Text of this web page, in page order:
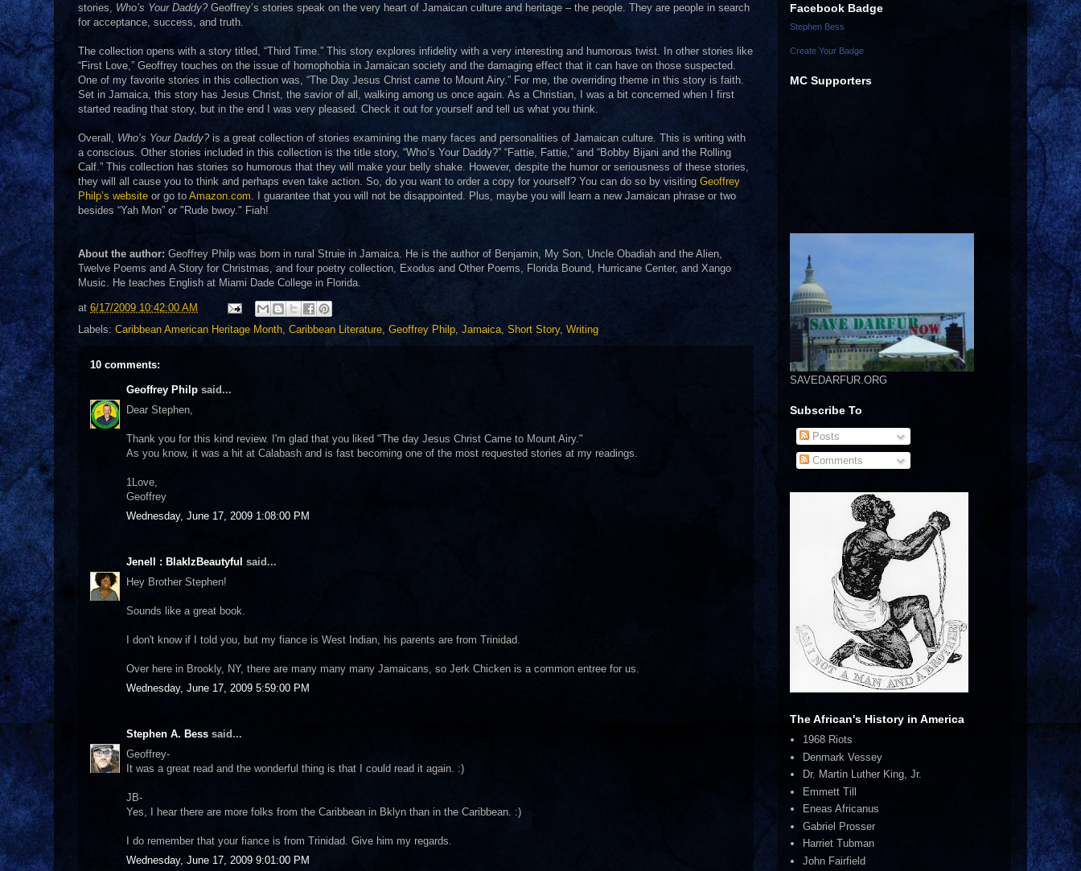
stories, Who’s Your Daddy?Geoffrey’s stories speak on the very heart of Jamaican culture and heritage – the people. They are people in search
for acceptance, success, and truth.
The collection opens with a story titled, “Third Time.” This story explores infidelity with a very interesting and humorous twist. In other stories like
“First Love,” Geoffrey touches on the issue of homophobia in Jamaican society and the damaging effect that it can have on those suspected.
One of my favorite stories in this collection was, “The Day Jesus Christ came to Mount Airy.” For me, the overriding theme in this story is faith.
Set in Jamaica, this story has Jesus Christ, the savior of all, walking among us once again. As a Christian, I was a bit concerned when I first
started reading that story, but in the end I was very pleased. Check it out for yourself and tell us what you think.
Overall, Who’s Your Daddy?is a great collection of stories examining the many faces and personalities of Jamaican culture. This is writing with
a conscious. Other stories included in this collection is the title story, “Who’s Your Daddy?” “Fattie, Fattie,” and “Bobby Bijani and the Rolling
Calf.” This collection has stories so humorous that they will make your belly shake. However, despite the humor or seriousness of these stories,
they will all cause you to think and perhaps even take action. So, do you want to order a copy for yourself? You can do so by visiting Geoffrey
Philp’s website or go to Amazon.com. I guarantee that you will not be disappointed. Plus, maybe you will learn a new Jamaican phrase or two
besides “Yah Mon” or "Rude bwoy." Fiah!
About the author: Geoffrey Philp was born in rural Struie in Jamaica. He is the author of Benjamin, My Son, Uncle Obadiah and the Alien,
Twelve Poems and A Story for Christmas, and four poetry collection, Exodus and Other Poems, Florida Bound, Hurricane Center, and Xango
Music. He teaches English at Miami Dade College in Florida.
at 6/17/2009 10:42:00 AM
Labels: Caribbean American Heritage Month, Caribbean Literature, Geoffrey Philp, Jamaica, Short Story, Writing
10 comments:
Geoffrey Philp said...
Dear Stephen,
Thank you for this kind review. I'm glad that you liked "The day Jesus Christ Came to Mount Airy."
As you know, it was a hit at Calabash and is fast becoming one of the most requested stories at my readings.
1Love,
Geoffrey
Wednesday, June 17, 2009 1:08:00 PM
Jenell : BlakIzBeautyful said...
Hey Brother Stephen!
Sounds like a great book.
I don't know if I told you, but my fiance is West Indian, his parents are from Trinidad.
Over here in Brookly, NY, there are many many many Jamaicans, so Jerk Chicken is a common entree for us.
Wednesday, June 17, 2009 5:59:00 PM
Stephen A. Bess said...
Geoffrey-
It was a great read and the wonderful thing is that I could read it again. :)
JB-
Yes, I hear there are more folks from the Caribbean in Bklyn than in the Caribbean. :)
I do remember that your fiance is from Trinidad. Give him my regards.
Wednesday, June 17, 2009 9:01:00 PM
Facebook Badge
Stephen Bess
Create Your Badge
MC Supporters
SAVEDARFUR.ORG
Subscribe To
Posts
Comments
The African's History in America
1968 Riots
Denmark Vessey
Dr. Martin Luther King, Jr.
Emmett Till
Eneas Africanus
Gabriel Prosser
Harriet Tubman
John Fairfield